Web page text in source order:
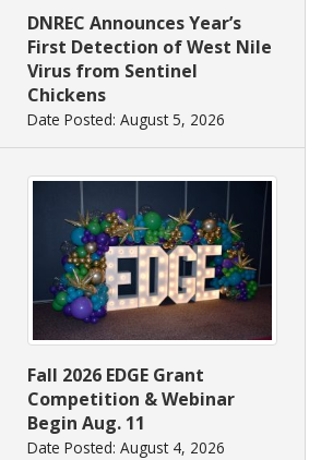
DNREC Announces Year’s
First Detection of West Nile
Virus from Sentinel
Chickens
Date Posted: August 5, 2026
Fall 2026 EDGE Grant
Competition & Webinar
Begin Aug. 11
Date Posted: August 4, 2026